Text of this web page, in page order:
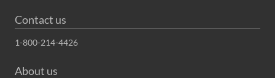
Contact us
1-800-214-4426
About us